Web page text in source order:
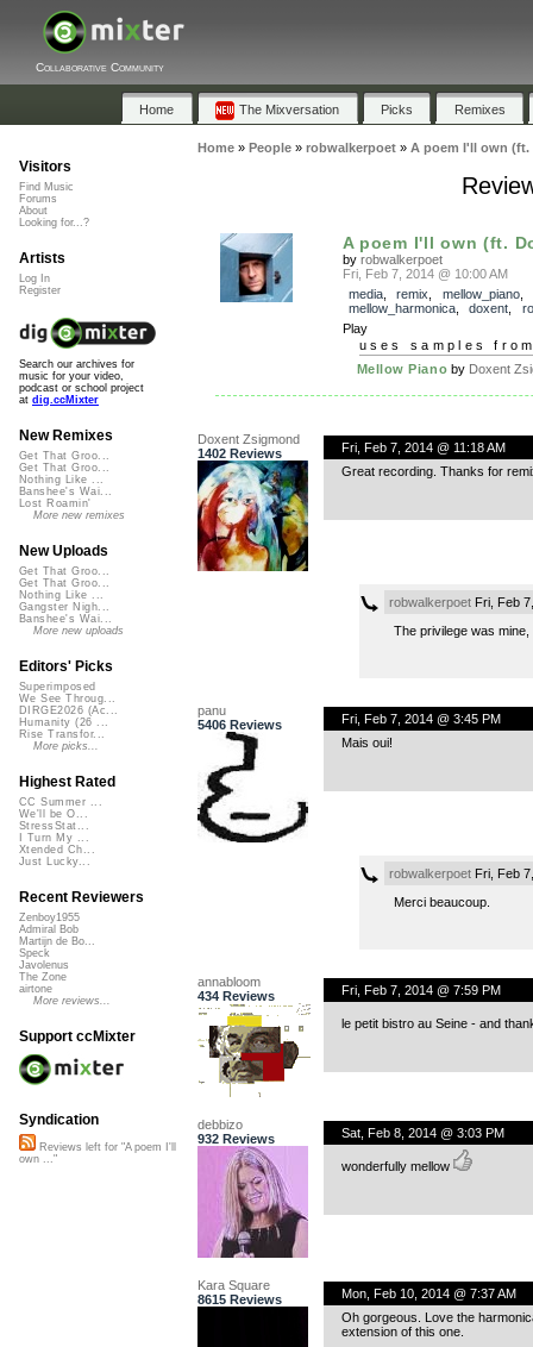
Collaborative Community
Home The Mixversation Picks Remixes
Home» People» robwalkerpoet» A poem I'll own (ft.
A poem I'll own (ft.
by robwalkerpoet
Fri, Feb 7, 2014 @ 10:00 AM
media, remix mellow_piano,
mellow_harmonica, doxent
Play
uses samples
Mellow Piano by Doxent
Doxent Zsigmond
1402 Reviews
Fri, Feb 7, 2014 @ 11:18 AM
Great recording. Thanks for
robwalkerpoetFri, Feb 7,
The privilege was
panu
5406 Reviews
Fri, Feb 7, 2014 @ 3:45 PM
Mais oui!
robwalkerpoetFri, Feb
Merci beaucoup.
annabloom
434 Reviews
Fri, Feb 7, 2014 @ 7:59 PM
le petit bistro au Seine - and
debbizo
932 Reviews
Sat, Feb 8, 2014 @ 3:03 PM
wonderfully mellow
Kara Square
8615 Reviews
Mon, Feb 10, 2014 @ 7:37 AM
Oh gorgeous. Love the
extension of this one.
Visitors
Find Music
Forums
About
Looking for...?
Artists
Log In
Register
Search our archives for
music for your video,
podcast or school project
at dig.ccMixter
New Remixes
Get That Groo...
Get That Groo...
Nothing Like ...
Banshee's Wai...
Lost Roamin'
More new remixes
New Uploads
Get That Groo...
Get That Groo...
Nothing Like ...
Gangster Nigh...
Banshee's Wai...
More new uploads
Editors' Picks
Superimposed
We See Throug...
DIRGE2026 (Ac...
Humanity (26 ...
Rise Transfor...
More picks...
Highest Rated
CC Summer ...
We'll be O...
StressStat...
I Turn My ...
Xtended Ch...
Just Lucky...
Recent Reviewers
Zenboy1955
Admiral Bob
Martijn de Bo...
Speck
Javolenus
The Zone
airtone
More reviews...
Support ccMixter
Syndication
Reviews left for "A poem I'll
own ..."